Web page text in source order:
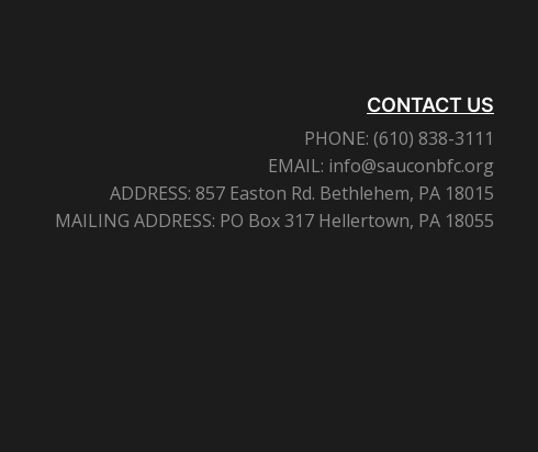
CONTACT US
PHONE: (610) 838-3111
EMAIL: info@sauconbfc.org
ADDRESS: 857 Easton Rd. Bethlehem, PA 18015
MAILING ADDRESS: PO Box 317 Hellertown, PA 18055